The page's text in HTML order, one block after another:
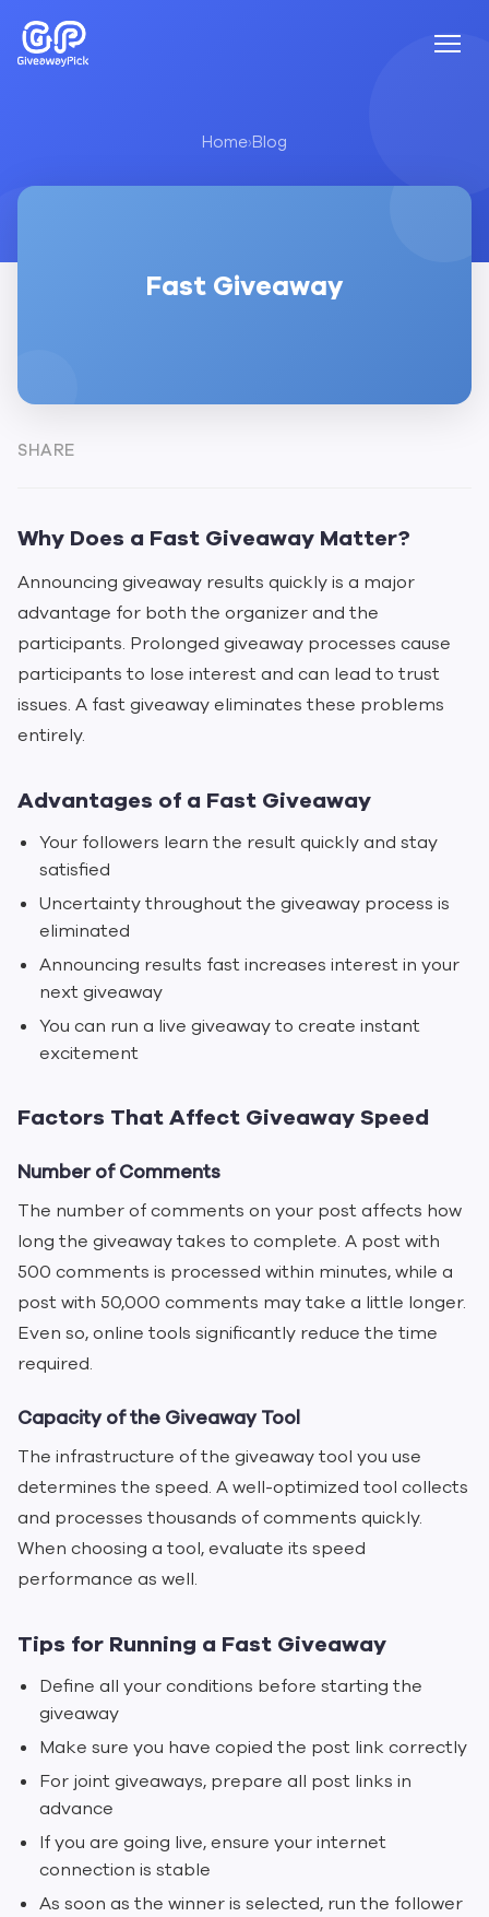
Home›Blog
Fast Giveaway
SHARE
Why Does a Fast Giveaway Matter?
Announcing giveaway results quickly is a major
advantage for both the organizer and the
participants. Prolonged giveaway processes cause
participants to lose interest and can lead to trust
issues. A fast giveaway eliminates these problems
entirely.
Advantages of a Fast Giveaway
Your followers learn the result quickly and stay
satisfied
Uncertainty throughout the giveaway process is
eliminated
Announcing results fast increases interest in your
next giveaway
You can run a live giveaway to create instant
excitement
Factors That Affect Giveaway Speed
Number of Comments
The number of comments on your post affects how
long the giveaway takes to complete. A post with
500 comments is processed within minutes, while a
post with 50,000 comments may take a little longer.
Even so, online tools significantly reduce the time
required.
Capacity of the Giveaway Tool
The infrastructure of the giveaway tool you use
determines the speed. A well-optimized tool collects
and processes thousands of comments quickly.
When choosing a tool, evaluate its speed
performance as well.
Tips for Running a Fast Giveaway
Define all your conditions before starting the
giveaway
Make sure you have copied the post link correctly
For joint giveaways, prepare all post links in
advance
If you are going live, ensure your internet
connection is stable
As soon as the winner is selected, run the follower